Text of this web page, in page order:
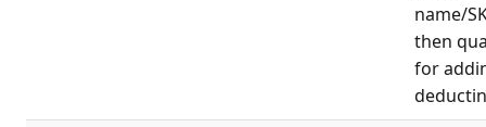
name/
then
for